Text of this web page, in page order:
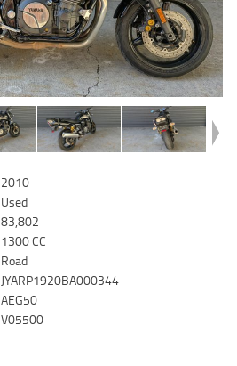
2010
Used
83,802
1300 CC
Road
JYARP1920BA000344
AEG50
V05500